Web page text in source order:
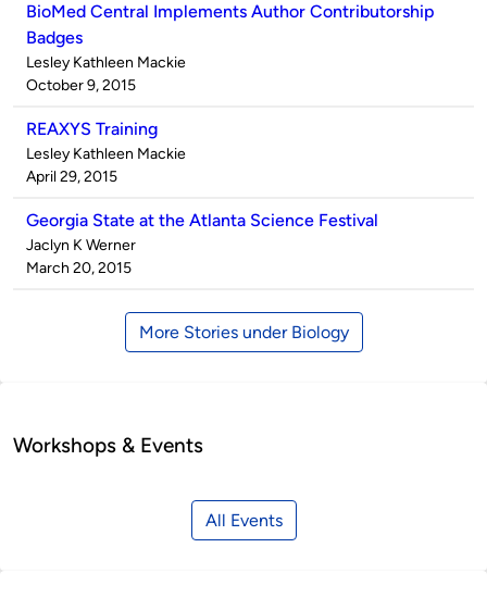
BioMed Central Implements Author Contributorship
Badges
Published
by
Lesley Kathleen Mackie
on
October 9, 2015
REAXYS Training
Published
by
Lesley Kathleen Mackie
on
April 29, 2015
Georgia State at the Atlanta Science Festival
Published
by
Jaclyn K Werner
on
March 20, 2015
More Stories under Biology
Workshops & Events
All Events